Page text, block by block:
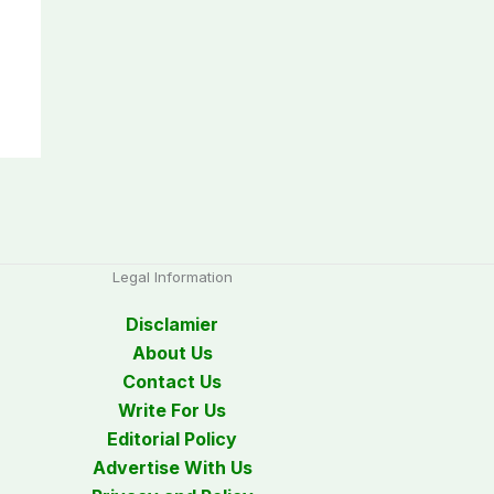
Legal Information
Disclamier
About Us
Contact Us
Write For Us
Editorial Policy
Advertise With Us